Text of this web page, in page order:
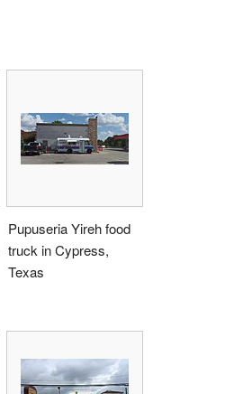
Pupuseria Yireh food
truck in Cypress,
Texas